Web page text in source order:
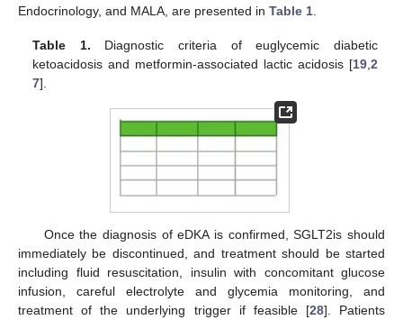
Endocrinology, and MALA, are presented in Table 1
Table 1. Diagnostic criteria of euglycemic diabetic
ketoacidosis and metformin-associated lactic acidosis [19, 2
7].
Once the diagnosis of eDKA is confirmed, SGLT2is should
immediately be discontinued, and treatment should be started
including fluid resuscitation, insulin with concomitant glucose
infusion, careful electrolyte and glycemia monitoring, and
treatment of the underlying trigger if feasible [28]. Patients